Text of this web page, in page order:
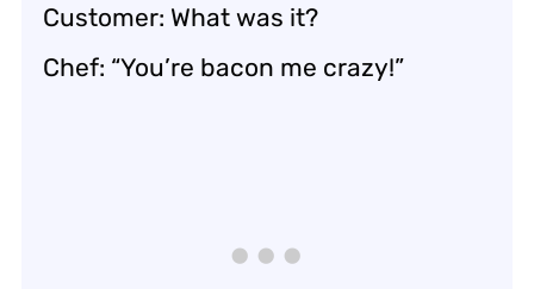
Customer: What was it?
Chef: “You’re bacon me crazy!”